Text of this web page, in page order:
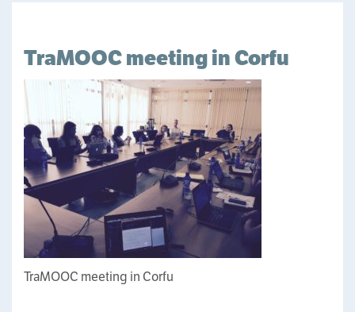
TraMOOC meeting in Corfu
TraMOOC meeting in Corfu